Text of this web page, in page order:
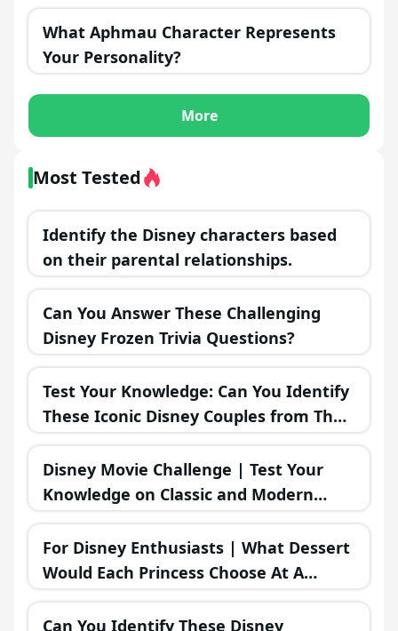
What Aphmau Character Represents
Your Personality?
More
Most Tested
Identify the Disney characters based
on their parental relationships.
Can You Answer These Challenging
Disney Frozen Trivia Questions?
Test Your Knowledge: Can You Identify
These Iconic Disney Couples from Their
Misadventures?
Disney Movie Challenge | Test Your
Knowledge on Classic and Modern
Disney Films!
For Disney Enthusiasts | What Dessert
Would Each Princess Choose At A
Bakery?
Can You Identify These Disney